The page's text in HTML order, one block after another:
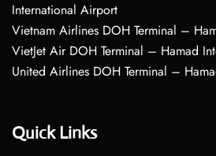
International Airport
Vietnam Airlines DOH Terminal –
VietJet Air DOH Terminal – Hamad
United Airlines DOH Terminal –
Quick Links